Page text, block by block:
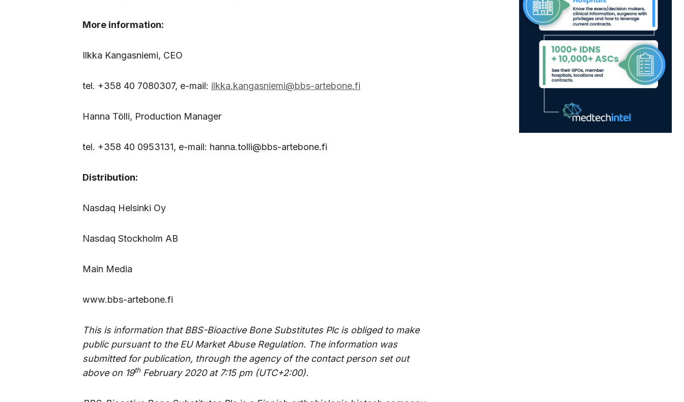
More information:
Ilkka Kangasniemi, CEO
tel. +358 40 7080307, e-mail: ilkka.kangasniemi@bbs-artebone.fi
Hanna Tölli, Production Manager
tel. +358 40 0953131, e-mail: hanna.tolli@bbs-artebone.fi
Distribution:
Nasdaq Helsinki Oy
Nasdaq Stockholm AB
Main Media
www.bbs-artebone.fi
This is information that BBS-Bioactive Bone Substitutes Plc is obliged to make
public pursuant to the EU Market Abuse Regulation. The information was
submitted for publication, through the agency of the contact person set out
above on 19thFebruary 2020 at 7:15 pm (UTC+2:00).